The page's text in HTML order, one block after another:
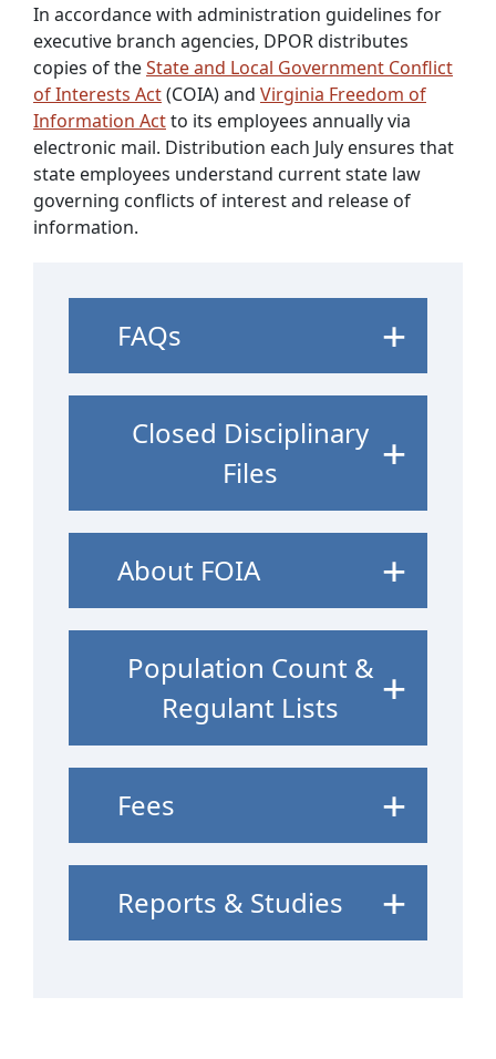
In accordance with administration guidelines for
executive branch agencies, DPOR distributes
copies of theState and Local Government Conflict
of Interests Act(COIA) and Virginia Freedom of
Information Actto its employees annually via
electronic mail. Distribution each July ensures that
state employees understand current state law
governing conflicts of interest and release of
information.
FAQs
Closed Disciplinary
Files
About FOIA
Population Count &
Regulant Lists
Fees
Reports & Studies